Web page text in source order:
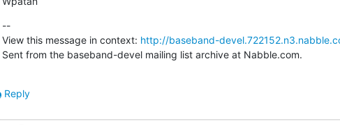
--
View this message in context: http://baseband-
Sent from the baseband-devel mailing list archive at Nabble.com.
Reply